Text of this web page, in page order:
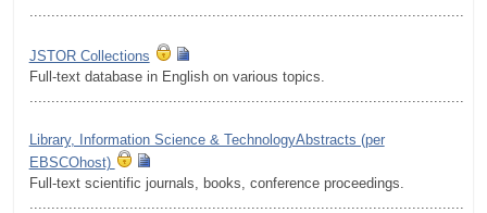
JSTOR Collections
Full-text database in English on various topics.
Library, Information Science & TechnologyAbstracts (per
EBSCOhost)
Full-text scientific journals, books, conference proceedings.